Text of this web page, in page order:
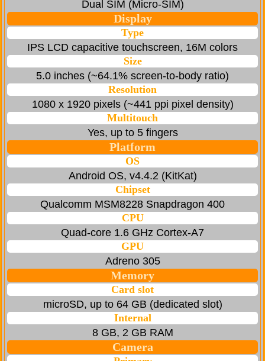
Dual SIM (Micro-SIM)
Display
Type
IPS LCD capacitive touchscreen, 16M colors
Size
5.0 inches (~64.1% screen-to-body ratio)
Resolution
1080 x 1920 pixels (~441 ppi pixel density)
Multitouch
Yes, up to 5 fingers
Platform
OS
Android OS, v4.4.2 (KitKat)
Chipset
Qualcomm MSM8228 Snapdragon 400
CPU
Quad-core 1.6 GHz Cortex-A7
GPU
Adreno 305
Memory
Card slot
microSD, up to 64 GB (dedicated slot)
Internal
8 GB, 2 GB RAM
Camera